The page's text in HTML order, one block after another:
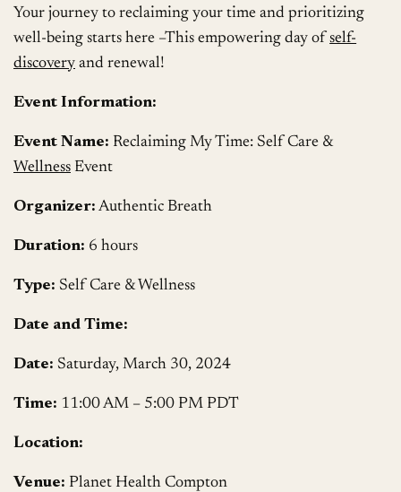
Your journey to reclaiming your time and prioritizing
well-being starts here –This empowering day ofself-
discovery and renewal!
Event Information:
Event Name: Reclaiming My Time: Self Care &
Wellness Event
Organizer: Authentic Breath
Duration: 6 hours
Type: Self Care & Wellness
Date and Time:
Date: Saturday, March 30, 2024
Time: 11:00 AM – 5:00 PM PDT
Location:
Venue: Planet Health Compton